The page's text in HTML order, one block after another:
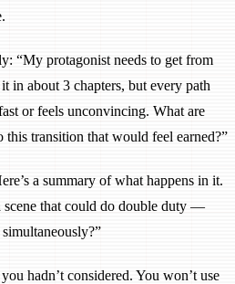
“My protagonist needs to get from
in about 3 chapters, but every path
or feels unconvincing. What are
this transition that would feel earned?”
a summary of what happens in it.
scene that could do double duty —
hadn’t considered. You won’t use